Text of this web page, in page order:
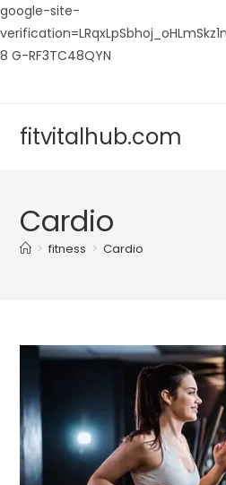
google-site-
8 G-RF3TC48QYN
contentfitvitalhub.com
Cardio
> fitness > Cardio